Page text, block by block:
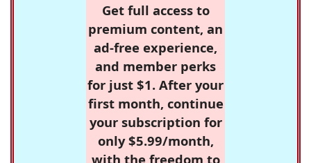
Get full access to
premium content, an
ad-free experience,
and member perks
for just $1. After your
first month, continue
your subscription for
only $5.99/month,
with the freedom to